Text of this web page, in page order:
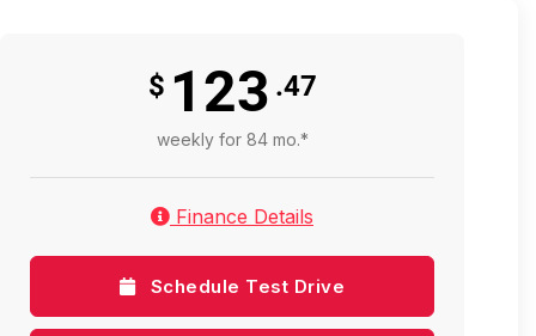
$ 123 .47
weekly for 84 mo.*
Finance Details
Schedule Test Drive